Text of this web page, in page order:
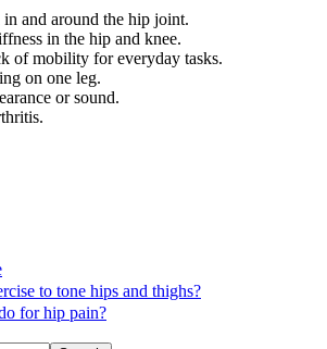
and around the hip joint.
in the hip and knee.
of mobility for everyday tasks.
on one leg.
or sound.
to tone hips and thighs?
for hip pain?